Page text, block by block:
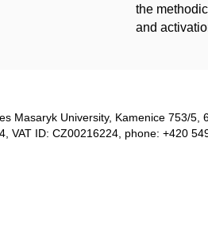
the
and
Masaryk University, Kamenice 753/5​,
VAT ID: CZ00216224, phone: +420